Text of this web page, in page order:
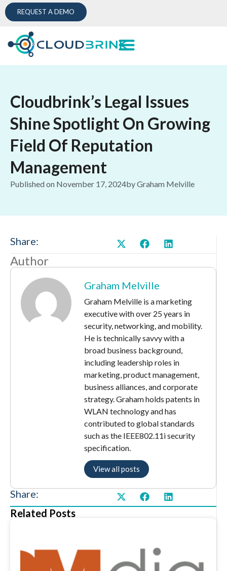
REQUEST A DEMO
Cloudbrink’s Legal Issues
Shine Spotlight On Growing
Field Of Reputation
Management
Published on November 17, 2024byGraham Melville
Share:
Author
Graham Melville
Graham Melville is a marketing
executive with over 25 years in
security, networking, and mobility.
He is technically savvy with a
broad business background,
including leadership roles in
marketing, product management,
business alliances, and corporate
strategy. Graham holds patents in
WLAN technology and has
contributed to global standards
such as the IEEE802.11i security
specification.
View all posts
Share:
Related Posts